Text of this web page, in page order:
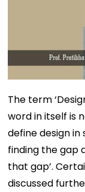
The term
word in itself is
define design in
finding the gap
that gap’.
discussed